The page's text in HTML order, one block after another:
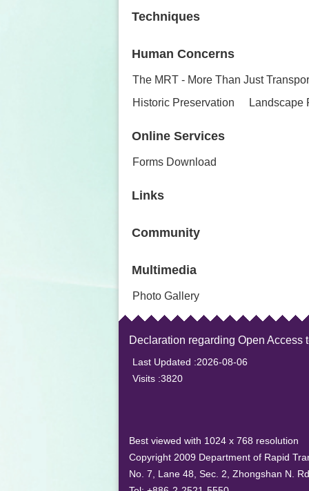
Techniques
Human Concerns
The MRT - More Than Just
Historic Preservation
Landscape
Online Services
Forms Download
Links
Community
Multimedia
Photo Gallery
Declaration regarding Open Access
Last Updated
2026-08-06
Visits 3820
Best viewed with 1024 x 768 resolution
Copyright 2009 Department of Rapid
No. 7, Lane 48, Sec. 2, Zhongshan N.